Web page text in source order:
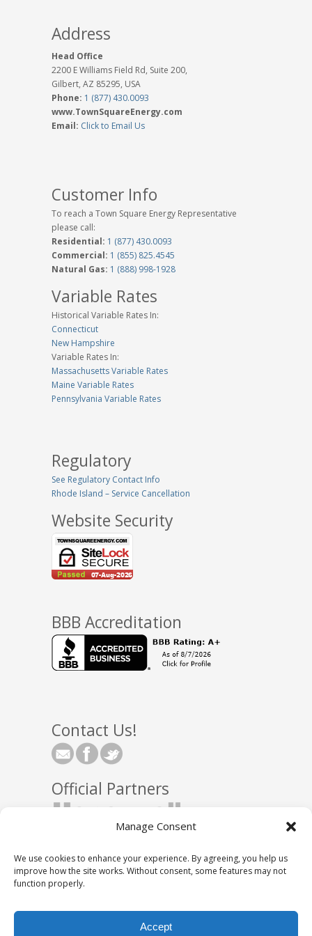
Manage Consent
We use cookies to enhance your experience. By agreeing, you help us
improve how the site works. Without consent, some features may not
function properly.
Accept
Address
Head Office
2200 E Williams Field Rd, Suite 200,
Gilbert, AZ 85295, USA
Phone: 1 (877) 430.0093
www.TownSquareEnergy.com
Email: Click to Email Us
Customer Info
To reach a Town Square Energy Representative
please call:
Residential: 1 (877) 430.0093
Commercial: 1 (855) 825.4545
Natural Gas: 1 (888) 998-1928
Variable Rates
Historical Variable Rates In:
Connecticut
New Hampshire
Variable Rates In:
Massachusetts Variable Rates
Maine Variable Rates
Pennsylvania Variable Rates
Regulatory
See Regulatory Contact Info
Rhode Island – Service Cancellation
Website Security
BBB Accreditation
Contact Us!
Official Partners
© 2025 Town Square Energy, LLC